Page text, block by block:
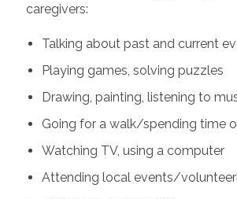
caregivers:
Talking about past and current
Playing games, solving puzzles
Drawing, painting, listening to
Going for a walk/spending time
Watching TV, using a computer
Attending local events/